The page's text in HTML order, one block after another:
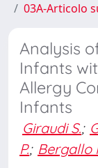
03A-Articolo
Analysis
Infants
Allergy
Infants
Giraudi S.;
P.; Bergallo